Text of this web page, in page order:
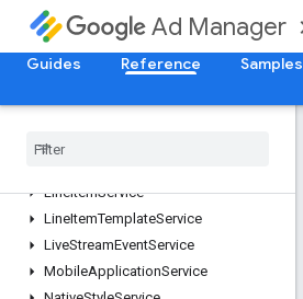
Ad Manager
Guides Reference Samples
CustomTargetingService
DaiAuthenticationKeyService
DaiEncodingProfileService
Label
LineItemService
LineItemTemplateService
LiveStreamEventService
MobileApplicationService